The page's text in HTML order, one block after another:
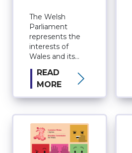
The Welsh
Parliament
represents the
interests of
Wales and its
as the Senedd, it
makes laws for
Wales, agrees
Welsh taxes and
holds the Welsh
Government to
account. …
READ
MORE